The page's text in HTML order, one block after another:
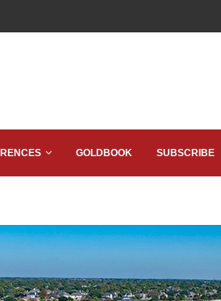
GOLDBOOK SUBSCRIBE